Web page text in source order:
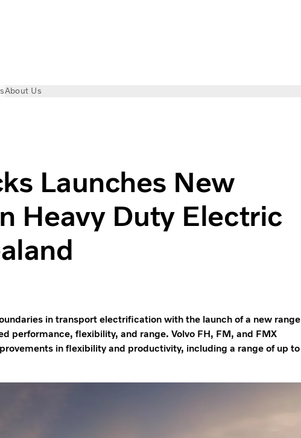
About Us
Launches New
Heavy Duty Electric
in transport electrification with the launch of a new range
performance, flexibility, and range. Volvo FH, FM, and FMX
in flexibility and productivity, including a range of up to